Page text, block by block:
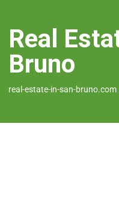
Real
Bruno
real-estate-in-san-bruno.com